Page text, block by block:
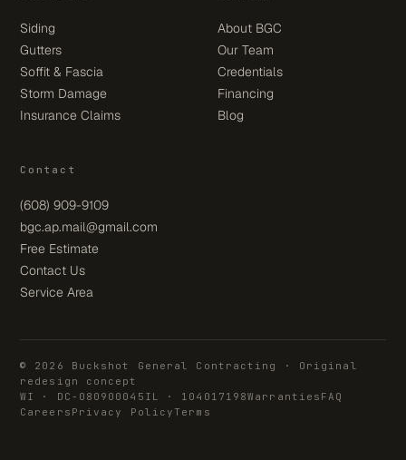
Siding
Gutters
Soffit & Fascia
Storm Damage
Insurance Claims
About BGC
Our Team
Credentials
Financing
Blog
Contact
(608) 909-9109
bgc.ap.mail@gmail.com
Free Estimate
Contact Us
Service Area
© 2026 Buckshot General Contracting · Original
redesign concept
WI · DC-080900045 IL · 104017198Warranties FAQ
Careers Privacy Policy Terms